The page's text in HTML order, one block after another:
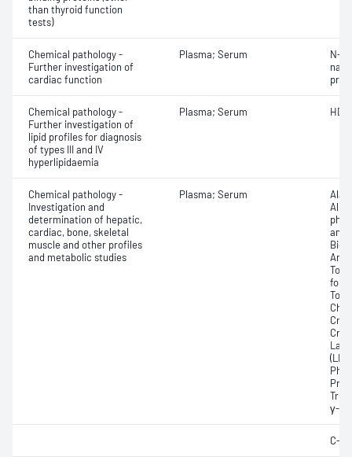
than thyroid function
tests)
Chemical pathology -
Further investigation of
cardiac function
Plasma; Serum
N-
Chemical pathology -
Further investigation of
lipid profiles for diagnosis
of types III and IV
hyperlipidaemia
Plasma; Serum
Chemical pathology -
Investigation and
determination of hepatic,
cardiac, bone, skeletal
muscle and other profiles
and metabolic studies
Plasma; Serum
Any
for
γ-
C-